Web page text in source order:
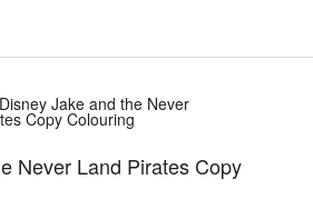
Never Land Pirates Copy